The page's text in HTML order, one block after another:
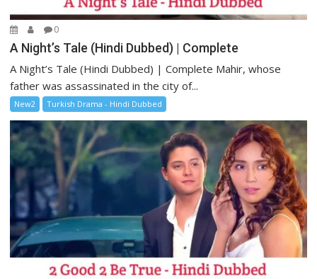
0
A Night’s Tale (Hindi Dubbed) | Complete
A Night’s Tale (Hindi Dubbed) | Complete Mahir, whose
father was assassinated in the city of...
New2 Turkish Drama - Hindi Dubbed